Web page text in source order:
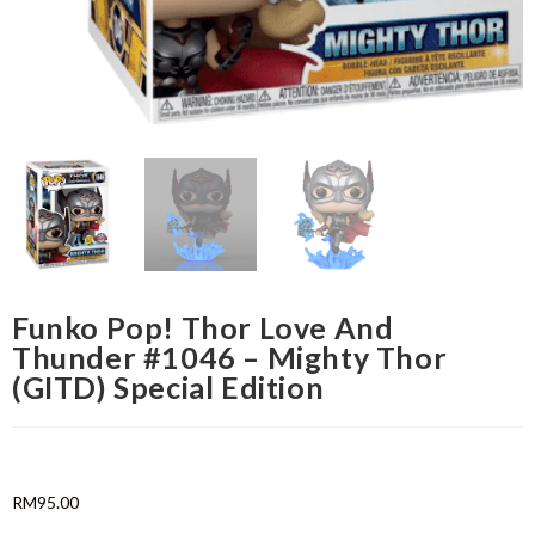
Funko Pop! Thor Love And
Thunder #1046 – Mighty Thor
(GITD) Special Edition
RM95.00